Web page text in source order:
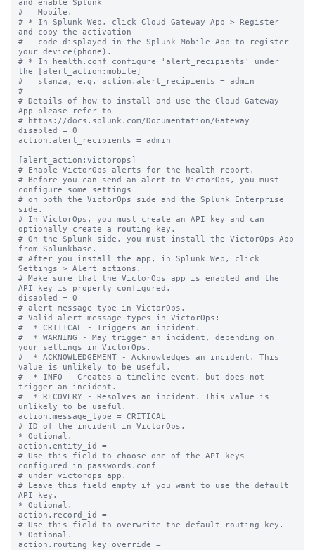
and enable Splunk
#   Mobile.
# * In Splunk Web, click Cloud Gateway App > Register
and copy the activation
#   code displayed in the Splunk Mobile App to register
your device(phone).
# * In health.conf configure 'alert_recipients' under
the [alert_action:mobile]
#   stanza, e.g. action.alert_recipients = admin
#
# Details of how to install and use the Cloud Gateway
App please refer to
# https://docs.splunk.com/Documentation/Gateway
disabled = 0
action.alert_recipients = admin
[alert_action:victorops]
# Enable VictorOps alerts for the health report.
# Before you can send an alert to VictorOps, you must
configure some settings
# on both the VictorOps side and the Splunk Enterprise
side.
# In VictorOps, you must create an API key and can
optionally create a routing key.
# On the Splunk side, you must install the VictorOps App
from Splunkbase.
# After you install the app, in Splunk Web, click
Settings > Alert actions.
# Make sure that the VictorOps app is enabled and the
API key is properly configured.
disabled = 0
# alert message type in VictorOps.
# Valid alert message types in VictorOps:
#  * CRITICAL - Triggers an incident.
#  * WARNING - May trigger an incident, depending on
your settings in VictorOps.
#  * ACKNOWLEDGEMENT - Acknowledges an incident. This
value is unlikely to be useful.
#  * INFO - Creates a timeline event, but does not
trigger an incident.
#  * RECOVERY - Resolves an incident. This value is
unlikely to be useful.
action.message_type = CRITICAL
# ID of the incident in VictorOps.
* Optional.
action.entity_id =
# Use this field to choose one of the API keys
configured in passwords.conf
# under victorops_app.
# Leave this field empty if you want to use the default
API key.
* Optional.
action.record_id =
# Use this field to overwrite the default routing key.
* Optional.
action.routing_key_override =